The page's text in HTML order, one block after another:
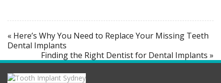
« Here’s Why You Need to Replace Your Missing Teeth
Dental Implants
Finding the Right Dentist for Dental Implants »